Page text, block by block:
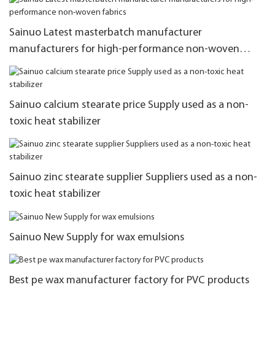
Sainuo Latest masterbatch manufacturer
manufacturers for high-performance non-woven
fabrics
Sainuo calcium stearate price Supply used as a non-
toxic heat stabilizer
Sainuo zinc stearate supplier Suppliers used as a non-
toxic heat stabilizer
Sainuo New Supply for wax emulsions
Best pe wax manufacturer factory for PVC products